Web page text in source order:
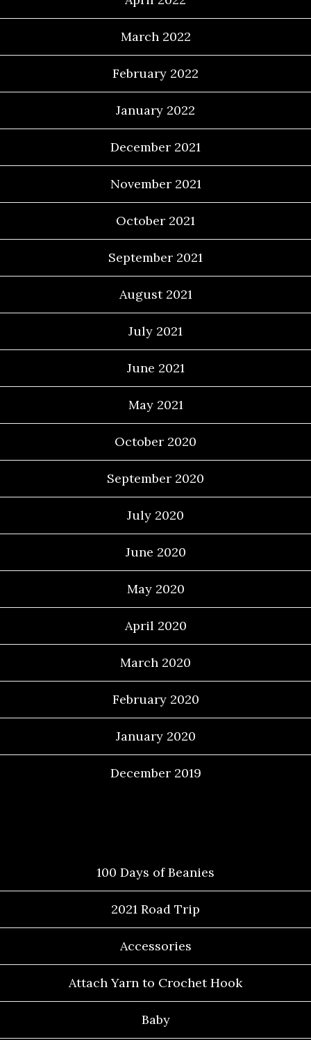
March 2022
February 2022
January 2022
December 2021
November 2021
October 2021
September 2021
August 2021
July 2021
June 2021
May 2021
October 2020
September 2020
July 2020
June 2020
May 2020
April 2020
March 2020
February 2020
January 2020
December 2019
100 Days of Beanies
2021 Road Trip
Accessories
Attach Yarn to Crochet Hook
Baby